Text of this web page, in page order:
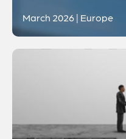
March 2026 | Europe